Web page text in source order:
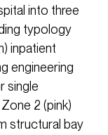
into three
typology
inpatient
engineering
single
2 (pink)
structural bay